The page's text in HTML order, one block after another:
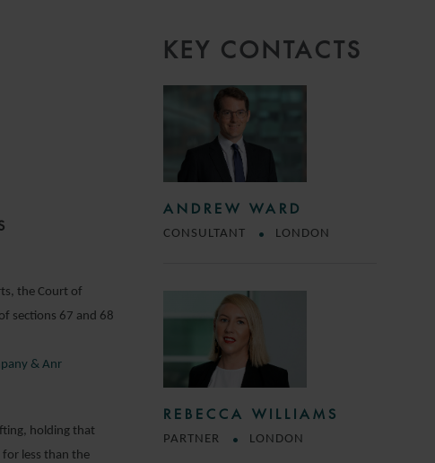
the Court of
sections 67 and 68
& Anr
holding that
less than the
KEY CONTACTS
ANDREW WARD
CONSULTANT LONDON
REBECCA WILLIAMS
PARTNER LONDON